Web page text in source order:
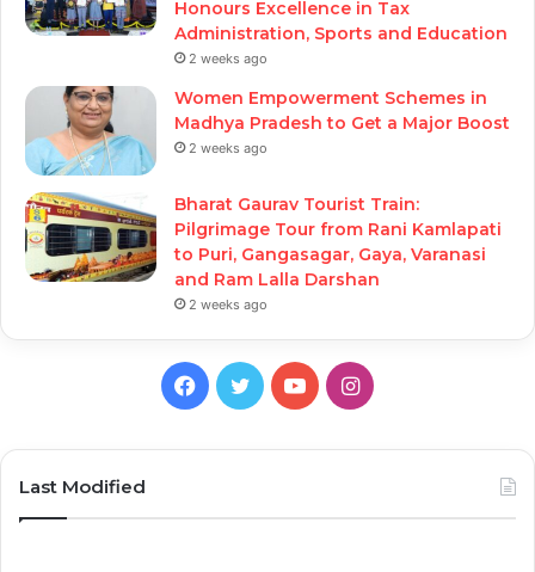
Honours Excellence in Tax
Administration, Sports and Education
2 weeks ago
Women Empowerment Schemes in
Madhya Pradesh to Get a Major Boost
2 weeks ago
Bharat Gaurav Tourist Train:
Pilgrimage Tour from Rani Kamlapati
to Puri, Gangasagar, Gaya, Varanasi
and Ram Lalla Darshan
2 weeks ago
Facebook
TwitterYouTubeInstagram
Last Modified